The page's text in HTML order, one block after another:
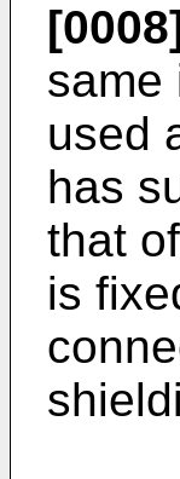
same
used
has
that
is